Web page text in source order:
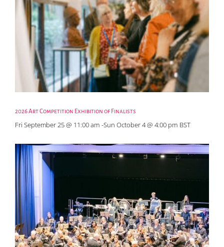
2026 Art Competition Exhibition of Finalists
Fri September 25 @ 11:00 am -Sun October 4 @ 4:00 pm BST